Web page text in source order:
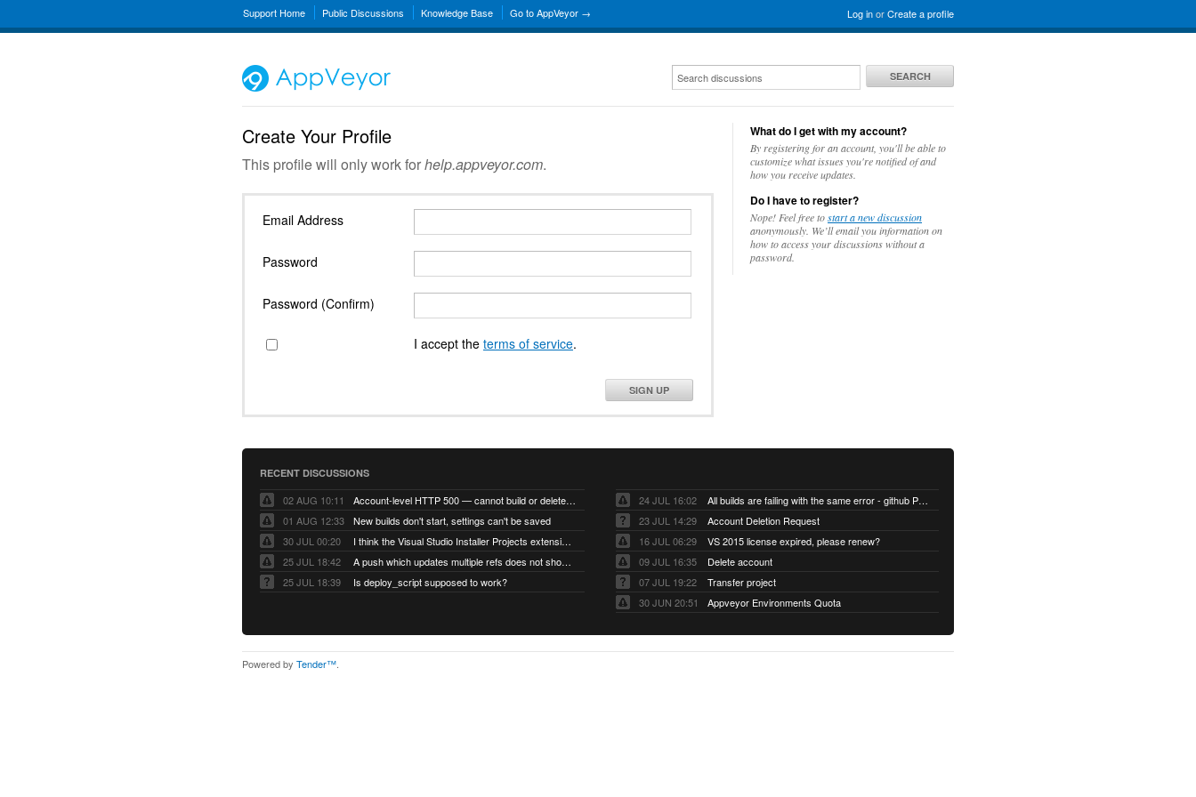
Log inorCreate a profile
Support Home Public Discussions Knowledge Base Go to AppVeyor →
SEARCH
Create Your Profile
This profile will only work forhelp.appveyor.com.
Email Address
Password
Password (Confirm)
I accept the terms of service.
SIGN UP
What do I get with my account?
By registering for an account, you'll be able to
customize what issues you're notified of and
how you receive updates.
Do I have to register?
Nope! Feel free tostart a new discussion
anonymously. We’ll email you information on
how to access your discussions without a
password.
RECENT DISCUSSIONS
02 AUG 10:11
Account-level HTTP 500 — cannot build or delete projects
01 AUG 12:33
New builds don't start, settings can't be saved
30 JUL 00:20
I think the Visual Studio Installer Projects extension is missing from the Visual Studio 2026 image
25 JUL 18:42
A push which updates multiple refs does not show up as a tag build
25 JUL 18:39
Is deploy_script supposed to work?
24 JUL 16:02
All builds are failing with the same error - github Permission denied
23 JUL 14:29
Account Deletion Request
16 JUL 06:29
VS 2015 license expired, please renew?
09 JUL 16:35
Delete account
07 JUL 19:22
Transfer project
30 JUN 20:51
Appveyor Environments Quota
Powered by Tender™